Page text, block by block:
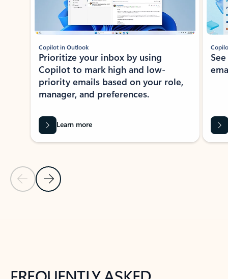
Previous Slide
Next Slide
Copilot in Outlook
Prioritize your inbox by using
Copilot to mark high and low-
priority emails based on your role,
manager, and preferences.
Learn more